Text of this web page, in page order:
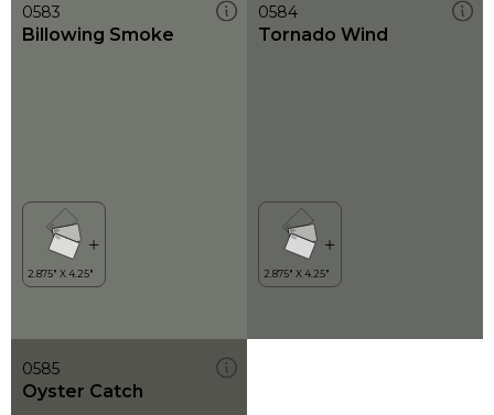
0583
Billowing Smoke
0584
Tornado Wind
0585
Oyster Catch